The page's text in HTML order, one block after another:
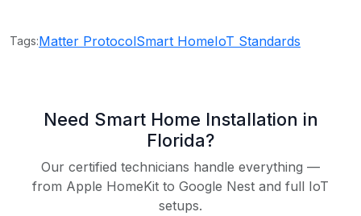
Tags:Matter ProtocolSmart HomeIoT Standards
Need Smart Home Installation in
Florida?
Our certified technicians handle everything —
from Apple HomeKit to Google Nest and full IoT
setups.